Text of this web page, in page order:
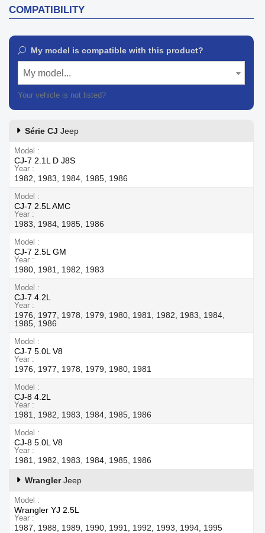
COMPATIBILITY
My model is compatible with this product?
My model...
Your vehicle is not listed?
Série CJ Jeep
Model
CJ-7 2.1L D J8S
Year
1982, 1983, 1984, 1985, 1986
Model
CJ-7 2.5L AMC
Year
1983, 1984, 1985, 1986
Model
CJ-7 2.5L GM
Year
1980, 1981, 1982, 1983
Model
CJ-7 4.2L
Year
1976, 1977, 1978, 1979, 1980, 1981, 1982, 1983, 1984,
1985, 1986
Model
CJ-7 5.0L V8
Year
1976, 1977, 1978, 1979, 1980, 1981
Model
CJ-8 4.2L
Year
1981, 1982, 1983, 1984, 1985, 1986
Model
CJ-8 5.0L V8
Year
1981, 1982, 1983, 1984, 1985, 1986
WranglerJeep
Model
Wrangler YJ 2.5L
Year
1987, 1988, 1989, 1990, 1991, 1992, 1993, 1994, 1995